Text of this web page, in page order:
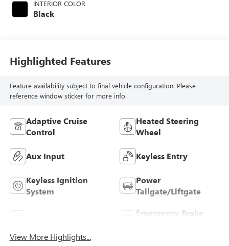
INTERIOR COLOR
Black
Highlighted Features
Feature availability subject to final vehicle configuration. Please
reference window sticker for more info.
Adaptive Cruise
Control
Heated Steering
Wheel
Aux Input Keyless Entry
Keyless Ignition
System
Power
Tailgate/Liftgate
Emergency Brake
View More Highlights...